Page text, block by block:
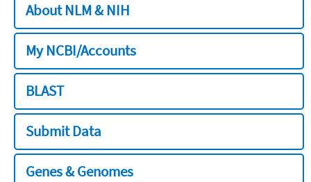
About NLM & NIH
My NCBI/Accounts
BLAST
Submit Data
Genes & Genomes